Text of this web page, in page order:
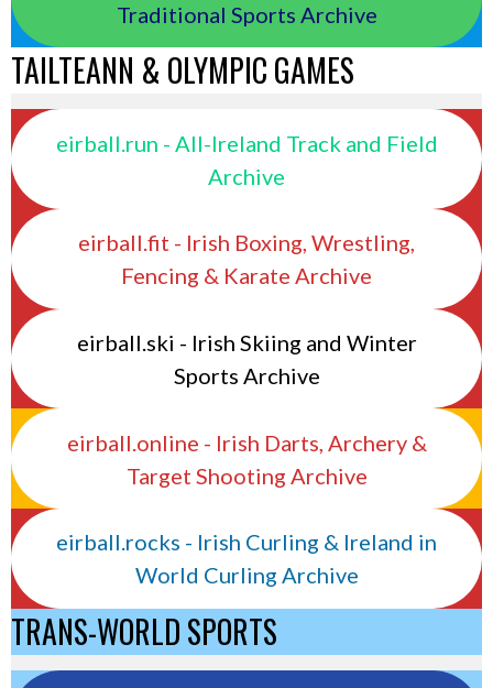
Traditional Sports Archive
TAILTEANN & OLYMPIC GAMES
eirball.run - All-Ireland Track and Field
Archive
eirball.fit - Irish Boxing, Wrestling,
Fencing & Karate Archive
eirball.ski - Irish Skiing and Winter
Sports Archive
eirball.online - Irish Darts, Archery &
Target Shooting Archive
eirball.rocks - Irish Curling & Ireland in
World Curling Archive
TRANS-WORLD SPORTS